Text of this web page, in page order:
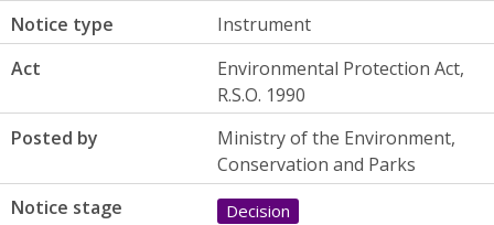
Notice type
Instrument
Act
Environmental Protection Act,
R.S.O. 1990
Posted by
Ministry of the Environment,
Conservation and Parks
Notice stage
Decision